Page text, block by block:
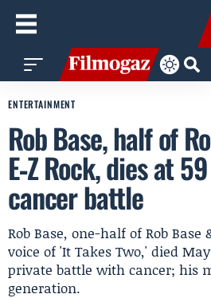
ENTERTAINMENT
Rob Base, half of
E‑Z Rock, dies at
cancer battle
Rob Base, one-half of Rob Base
voice of 'It Takes Two,' died
private battle with cancer; his
generation.